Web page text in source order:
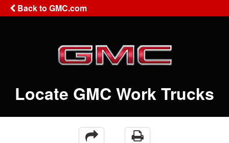
Back to GMC.com
Locate GMC Work Trucks